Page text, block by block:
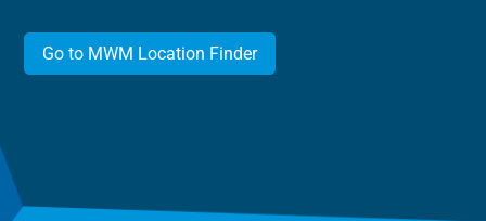
Go to MWM Location Finder